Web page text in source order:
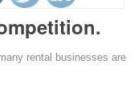
rental businesses are